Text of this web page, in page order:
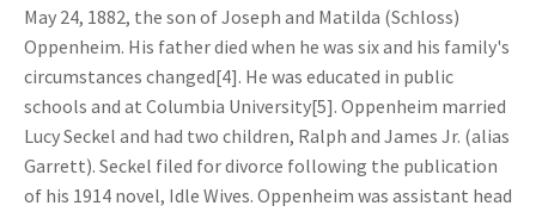
May 24, 1882, the son of Joseph and Matilda (Schloss)
Oppenheim. His father died when he was six and his family's
circumstances changed[4]. He was educated in public
schools and at Columbia University[5]. Oppenheim married
Lucy Seckel and had two children, Ralph and James Jr. (alias
Garrett). Seckel filed for divorce following the publication
of his 1914 novel, Idle Wives. Oppenheim was assistant head